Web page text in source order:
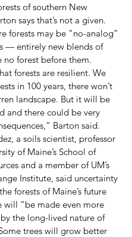
of southern New
says that’s not a given.
forests may be “no-analog”
— entirely new blends of
no forest before them.
forests are resilient. We
in 100 years, there won’t
landscape. But it will be
and there could be very
Barton said.
a soils scientist, professor
of Maine’s School of
and a member of UM’s
Institute, said uncertainty
forests of Maine’s future
will “be made even more
the long-lived nature of
trees will grow better